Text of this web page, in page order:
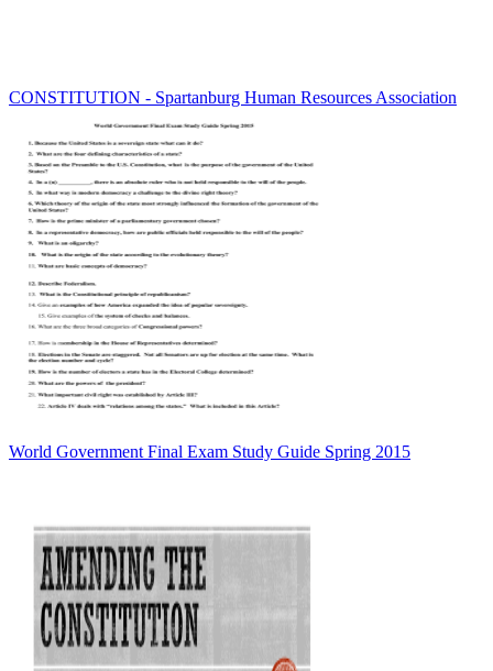
CONSTITUTION - Spartanburg Human Resources Association
World Government Final Exam Study Guide Spring 2015